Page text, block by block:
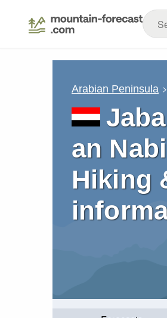
Arabian Peninsula
an
Hiking